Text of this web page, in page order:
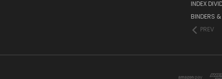
INDEX
BINDERS
PREV